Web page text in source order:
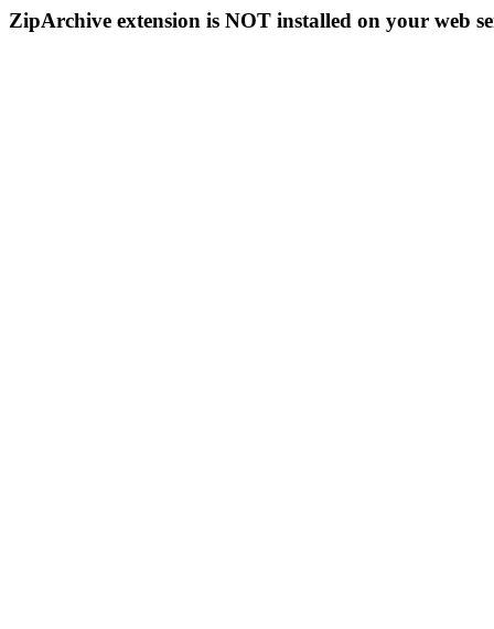
ZipArchive extension is NOT installed on your web